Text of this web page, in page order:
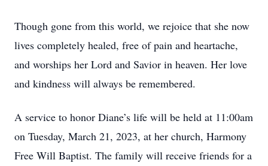
Though gone from this world, we rejoice that she now
lives completely healed, free of pain and heartache,
and worships her Lord and Savior in heaven. Her love
and kindness will always be remembered.
A service to honor Diane’s life will be held at 11:00am
on Tuesday, March 21, 2023, at her church, Harmony
Free Will Baptist. The family will receive friends for a